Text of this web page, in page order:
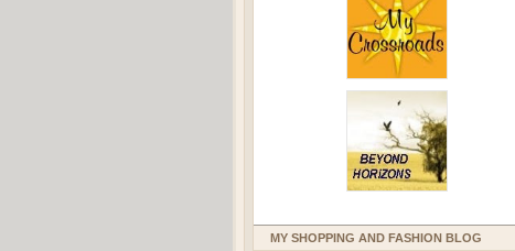
MY SHOPPING AND FASHION BLOG